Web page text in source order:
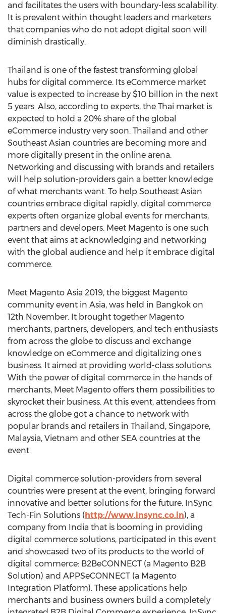
and facilitates the users with boundary-less scalability.
It is prevalent within thought leaders and marketers
that companies who do not adopt digital soon will
diminish drastically.
Thailand is one of the fastest transforming global
hubs for digital commerce. Its eCommerce market
value is expected to increase by $10 billion in the next
5 years. Also, according to experts, the Thai market is
expected to hold a 20% share of the global
eCommerce industry very soon. Thailand and other
Southeast Asian countries are becoming more and
more digitally present in the online arena.
Networking and discussing with brands and retailers
will help solution-providers gain a better knowledge
of what merchants want. To help Southeast Asian
countries embrace digital rapidly, digital commerce
experts often organize global events for merchants,
partners and developers. Meet Magento is one such
event that aims at acknowledging and networking
with the global audience and help it embrace digital
commerce.
Meet Magento Asia 2019, the biggest Magento
community event in Asia, was held in Bangkok on
12th November. It brought together Magento
merchants, partners, developers, and tech enthusiasts
from across the globe to discuss and exchange
knowledge on eCommerce and digitalizing one's
business. It aimed at providing world-class solutions.
With the power of digital commerce in the hands of
merchants, Meet Magento offers them possibilities to
skyrocket their business. At this event, attendees from
across the globe got a chance to network with
popular brands and retailers in Thailand , Singapore,
Malaysia, Vietnam and other SEA countries at the
event.
Digital commerce solution-providers from several
countries were present at the event, bringing forward
innovative and better solutions for the future. InSync
Tech-Fin Solutions (http://www.insync.co.in), a
company from India that is booming in providing
digital commerce solutions, participated in this event
and showcased two of its products to the world of
digital commerce: B2BeCONNECT (a Magento B2B
Solution) and APPSeCONNECT (a Magento
Integration Platform). These applications help
merchants and business owners build a completely